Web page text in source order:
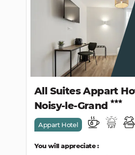
All Suites Appart
Noisy-le-Grand
Appart Hotel
You will appreciate :